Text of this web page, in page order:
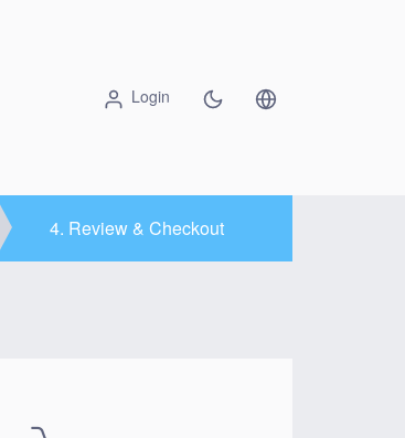
Login
4. Review & Checkout